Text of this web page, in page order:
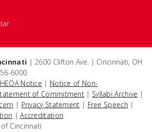
| 2600 Clifton Ave. | Cincinnati, OH
6000
Notice | Notice of Non-
of Commitment | Syllabi Archive |
| Privacy Statement | Free Speech |
|Accreditation
Cincinnati